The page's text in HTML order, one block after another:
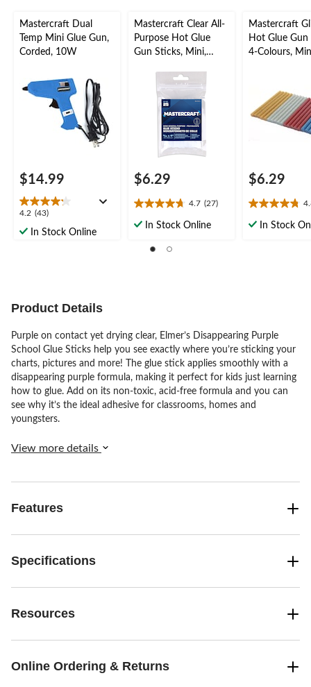
Mastercraft Dual
Temp Mini Glue Gun,
Corded, 10W
$14.99
4.2 (43)
4.2
outIn Stock Online
Mastercraft Clear All-
Purpose Hot Glue
Gun Sticks, Mini,
$6.29
4.7 (27)
4.7
outIn Stock Online
Mastercraft
Hot Glue Gun
4-Colours,
$6.29
4.8
outIn Stock
Product Details
Purple on contact yet drying clear, Elmer’s Disappearing Purple
School Glue Sticks help you see exactly where you’re sticking your
charts, pictures and more! The glue stick applies smoothly with a
disappearing purple formula, making it perfect for kids just learning
how to glue. Add on its non-toxic, acid-free formula and you can
see why it’s the ideal adhesive for classrooms, homes and
youngsters.
View more details
Features
Specifications
Resources
Online Ordering & Returns